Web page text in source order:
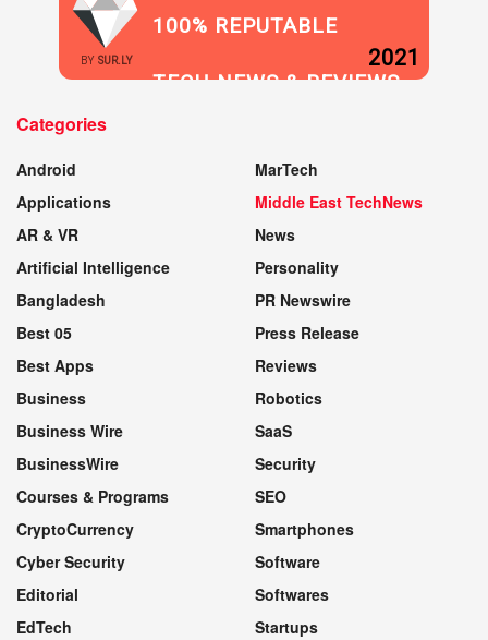
BY SUR.LY
100% REPUTABLE
TECH NEWS & REVIEWS
2021
Categories
Android
Applications
AR & VR
Artificial Intelligence
Bangladesh
Best 05
Best Apps
Business
Business Wire
BusinessWire
Courses & Programs
CryptoCurrency
Cyber Security
Editorial
EdTech
MarTech
Middle East TechNews
News
Personality
PR Newswire
Press Release
Reviews
Robotics
SaaS
Security
SEO
Smartphones
Software
Softwares
Startups